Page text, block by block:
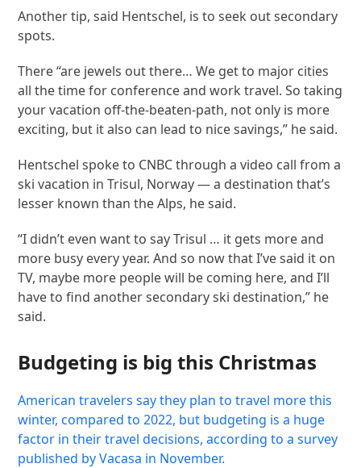
Another tip, said Hentschel, is to seek out secondary
spots.
There “are jewels out there… We get to major cities
all the time for conference and work travel. So taking
your vacation off-the-beaten-path, not only is more
exciting, but it also can lead to nice savings,” he said.
Hentschel spoke to CNBC through a video call from a
ski vacation in Trisul, Norway — a destination that’s
lesser known than the Alps, he said.
“I didn’t even want to say Trisul … it gets more and
more busy every year. And so now that I’ve said it on
TV, maybe more people will be coming here, and I’ll
have to find another secondary ski destination,” he
said.
Budgeting is big this Christmas
American travelers say they plan to travel more this
winter, compared to 2022, but budgeting is a huge
factor in their travel decisions, according to a survey
published by Vacasa in November.